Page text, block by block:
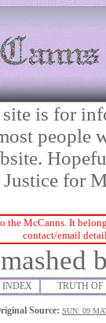
is for
people
for
the McCanns. It
contact/email
INDEX TRUTH OF
Source: SUN: 09